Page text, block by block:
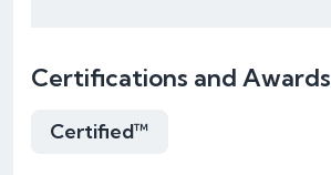
Certifications and Awards
Certified™